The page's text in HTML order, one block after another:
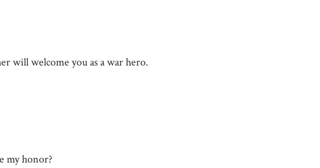
will welcome you as a war hero.
my honor?